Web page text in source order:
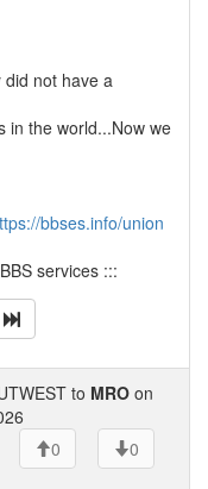
did not have a
in the world...Now we
bbses.info/union
services :::
to MRO on
0
0